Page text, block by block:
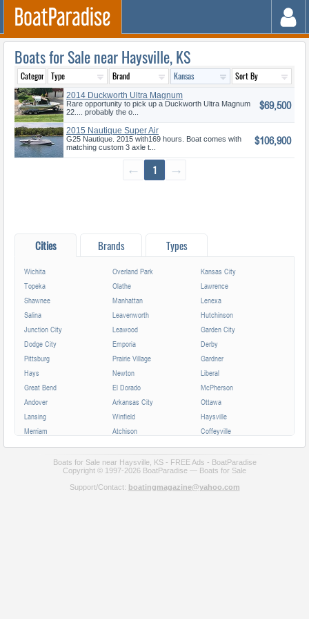
Boats for Sale near Haysville, KS
2014 Duckworth Ultra Magnum
22
Rare opportunity to pick up a Duckworth Ultra Magnum
22.... probably the o...
$69,500
2015 Nautique Super Air
Nautique G
G25 Nautique. 2015 with169 hours. Boat comes with
matching custom 3 axle t...
$106,900
← 1 →
Cities Brands Types
Wichita Overland Park
Kansas City
Topeka
Olathe
Lawrence
Shawnee
Manhattan
Lenexa
Salina
Leavenworth
Hutchinson
Junction City
Leawood
Garden City
Dodge City
Emporia
Derby
Pittsburg
Prairie Village
Gardner
Hays
Newton
Liberal
Great Bend
El Dorado
McPherson
Andover
Arkansas City
Ottawa
Lansing
Winfield
Haysville
Merriam
Atchison
Coffeyville
Parsons
Augusta
Mission
Independence
Chanute
Bonner Springs
Fort Scott
Wellington
Boats for Sale near Haysville, KS - FREE Ads - BoatParadise
Copyright © 1997-2026 BoatParadise — Boats for Sale
Support/Contact: boatingmagazine@yahoo.com